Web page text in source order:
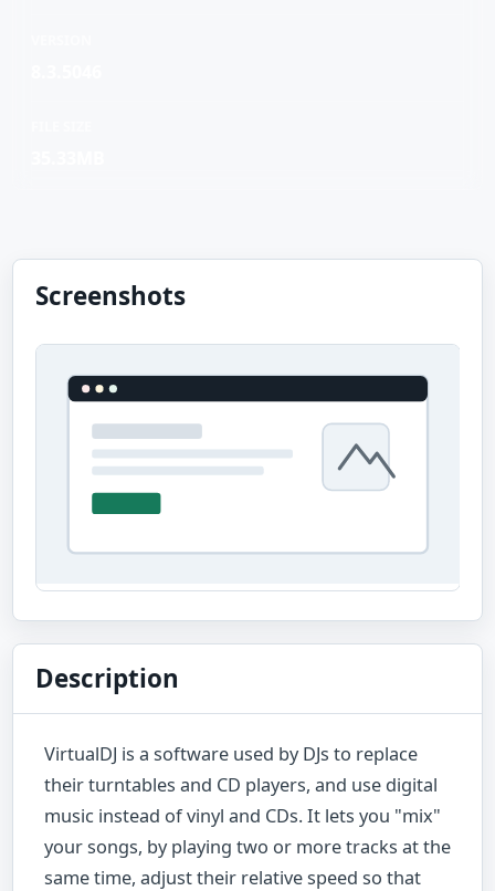
Screenshots
Description
VirtualDJ is a software used by DJs to replace
their turntables and CD players, and use digital
music instead of vinyl and CDs. It lets you "mix"
your songs, by playing two or more tracks at the
same time, adjust their relative speed so that